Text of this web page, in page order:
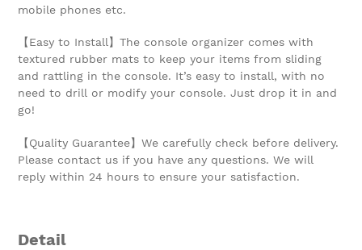
mobile phones etc.
【Easy to Install】The console organizer comes with
textured rubber mats to keep your items from sliding
and rattling in the console. It’s easy to install, with no
need to drill or modify your console. Just drop it in and
go!
【Quality Guarantee】We carefully check before delivery.
Please contact us if you have any questions. We will
reply within 24 hours to ensure your satisfaction.
Detail